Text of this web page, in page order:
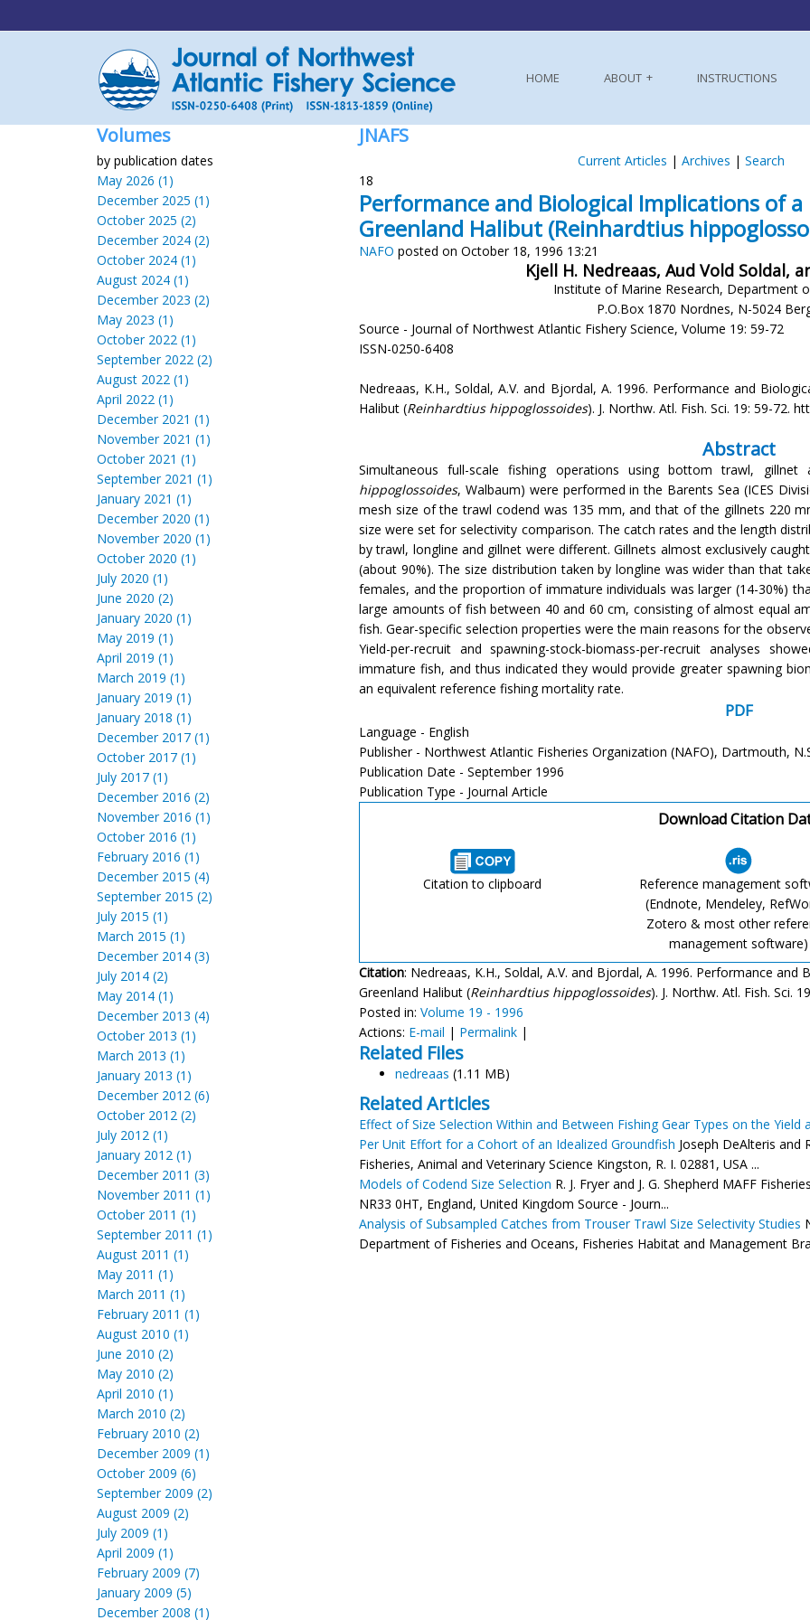
HOME ABOUT INSTRUCTIONS
Volumes
by publication dates
May 2026 (1)
December 2025 (1)
October 2025 (2)
December 2024 (2)
October 2024 (1)
August 2024 (1)
December 2023 (2)
May 2023 (1)
October 2022 (1)
September 2022 (2)
August 2022 (1)
April 2022 (1)
December 2021 (1)
November 2021 (1)
October 2021 (1)
September 2021 (1)
January 2021 (1)
December 2020 (1)
November 2020 (1)
October 2020 (1)
July 2020 (1)
June 2020 (2)
January 2020 (1)
May 2019 (1)
April 2019 (1)
March 2019 (1)
January 2019 (1)
January 2018 (1)
December 2017 (1)
October 2017 (1)
July 2017 (1)
December 2016 (2)
November 2016 (1)
October 2016 (1)
February 2016 (1)
December 2015 (4)
September 2015 (2)
July 2015 (1)
March 2015 (1)
December 2014 (3)
July 2014 (2)
May 2014 (1)
December 2013 (4)
October 2013 (1)
March 2013 (1)
January 2013 (1)
December 2012 (6)
October 2012 (2)
July 2012 (1)
January 2012 (1)
December 2011 (3)
November 2011 (1)
October 2011 (1)
September 2011 (1)
August 2011 (1)
May 2011 (1)
March 2011 (1)
February 2011 (1)
August 2010 (1)
June 2010 (2)
May 2010 (2)
April 2010 (1)
March 2010 (2)
February 2010 (2)
December 2009 (1)
October 2009 (6)
September 2009 (2)
August 2009 (2)
July 2009 (1)
April 2009 (1)
February 2009 (7)
January 2009 (5)
December 2008 (1)
JNAFS
Current Articles | Archives | Search
18
Performance and Biological Implications of
Greenland Halibut (Reinhardtius
NAFO posted on October 18, 1996 13:21
Kjell H. Nedreaas, Aud Vold Soldal,
Institute of Marine Research, Department
P.O.Box 1870 Nordnes, N-5024
Source - Journal of Northwest Atlantic Fishery Science, Volume 19: 59-72
ISSN-0250-6408
Nedreaas, K.H., Soldal, A.V. and Bjordal, A. 1996. Performance and
Halibut (Reinhardtius hippoglossoides). J. Northw. Atl. Fish. Sci. 19: 59-72.
Abstract
Simultaneous full-scale fishing operations using bottom trawl,
hippoglossoides, Walbaum) were performed in the Barents Sea (ICES
mesh size of the trawl codend was 135 mm, and that of the gillnets 220
size were set for selectivity comparison. The catch rates and the length
by trawl, longline and gillnet were different. Gillnets almost exclusively
(about 90%). The size distribution taken by longline was wider than that
females, and the proportion of immature individuals was larger (14-30%)
large amounts of fish between 40 and 60 cm, consisting of almost equal
fish. Gear-specific selection properties were the main reasons for the
Yield-per-recruit and spawning-stock-biomass-per-recruit analyses
immature fish, and thus indicated they would provide greater spawning
an equivalent reference fishing mortality rate.
PDF
Language - English
Publisher - Northwest Atlantic Fisheries Organization (NAFO), Dartmouth,
Publication Date - September 1996
Publication Type - Journal Article
Download Citation
Citation to clipboard
Reference management
(Endnote, Mendeley,
Zotero & most other
management software)
Citation: Nedreaas, K.H., Soldal, A.V. and Bjordal, A. 1996. Performance
Greenland Halibut (Reinhardtius hippoglossoides). J. Northw. Atl. Fish. Sci.
Posted in: Volume 19 - 1996
Actions: E-mail | Permalink |
Related Files
nedreaas (1.11 MB)
Related Articles
Effect of Size Selection Within and Between Fishing Gear Types on the
Per Unit Effort for a Cohort of an Idealized Groundfish Joseph DeAlteris and
Fisheries, Animal and Veterinary Science Kingston, R. I. 02881, USA ...
Models of Codend Size Selection R. J. Fryer and J. G. Shepherd MAFF
NR33 0HT, England, United Kingdom Source - Journ...
Analysis of Subsampled Catches from Trouser Trawl Size Selectivity Studies
Department of Fisheries and Oceans, Fisheries Habitat and Management